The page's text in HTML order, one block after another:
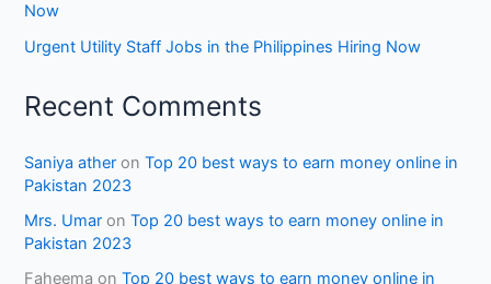
Now
Urgent Utility Staff Jobs in the Philippines Hiring Now
Recent Comments
Saniya ather onTop 20 best ways to earn money online in
Pakistan 2023
Mrs. Umar onTop 20 best ways to earn money online in
Pakistan 2023
Faheema onTop 20 best ways to earn money online in